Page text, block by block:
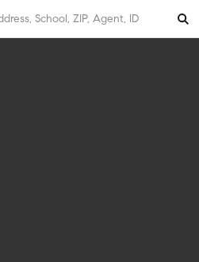
School, ZIP, Agent, ID